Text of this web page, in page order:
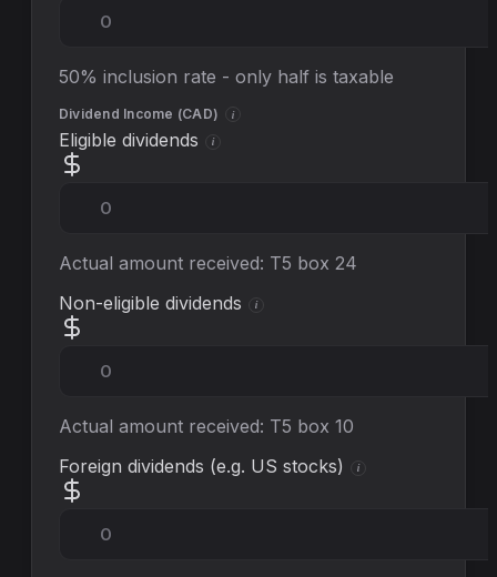
50% inclusion rate - only half is taxable
Dividend Income (CAD) i
Eligible dividends i
Actual amount received: T5 box 24
Non-eligible dividends
i
Actual amount received: T5 box 10
Foreign dividends (e.g. US stocks)
i